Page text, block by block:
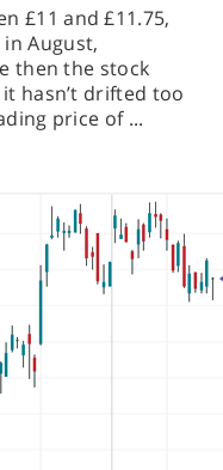
£11 and £11.75,
August,
then the stock
hasn’t drifted too
price of ...